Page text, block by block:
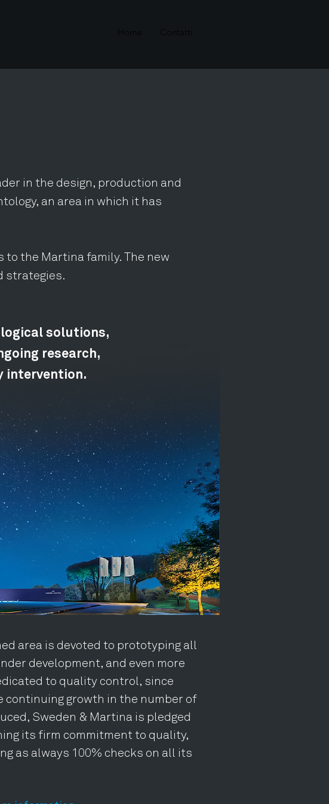
solutions,
research,
intervention.
in the design, production and
an area in which it has
to the Martina family. The new
strategies.
area is devoted to prototyping all
development, and even more
to quality control, since
continuing growth in the number of
Sweden & Martina is pledged
its firm commitment to quality,
as always 100% checks on all its